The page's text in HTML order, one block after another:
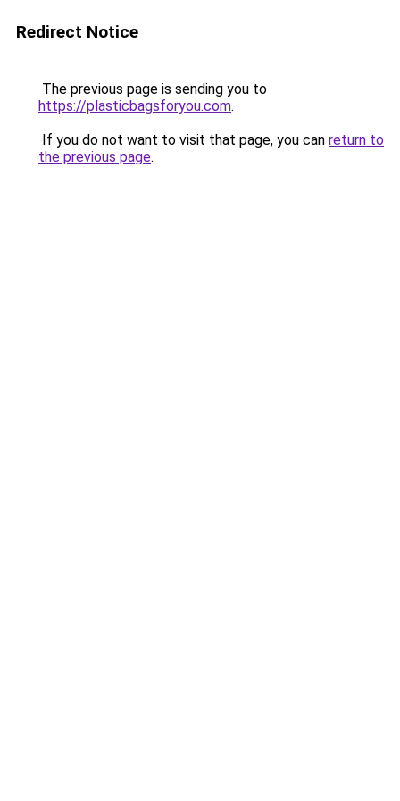
Redirect Notice
The previous page is sending you to
https://plasticbagsforyou.com.
If you do not want to visit that page, you can return to
the previous page.